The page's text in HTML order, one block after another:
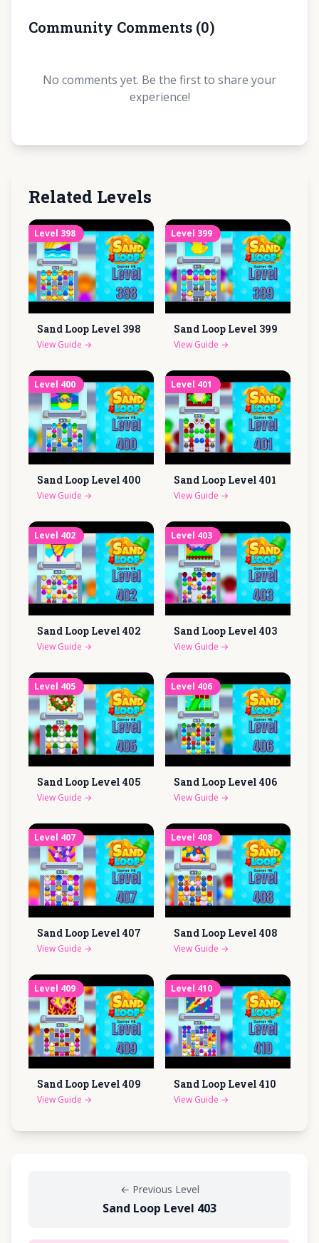
Community Comments (0)
No comments yet. Be the first to share your
experience!
Related Levels
Level 398
Sand Loop Level 398
View Guide →
Level 399
Sand Loop Level 399
View Guide →
Level 400
Sand Loop Level 400
View Guide →
Level 401
Sand Loop Level 401
View Guide →
Level 402
Sand Loop Level 402
View Guide →
Level 403
Sand Loop Level 403
View Guide →
Level 405
Sand Loop Level 405
View Guide →
Level 406
Sand Loop Level 406
View Guide →
Level 407
Sand Loop Level 407
View Guide →
Level 408
Sand Loop Level 408
View Guide →
Level 409
Sand Loop Level 409
View Guide →
Level 410
Sand Loop Level 410
View Guide →
← Previous Level
Sand Loop Level 403